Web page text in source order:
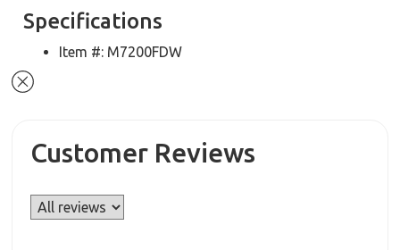
Specifications
Item #: M7200FDW
Customer Reviews